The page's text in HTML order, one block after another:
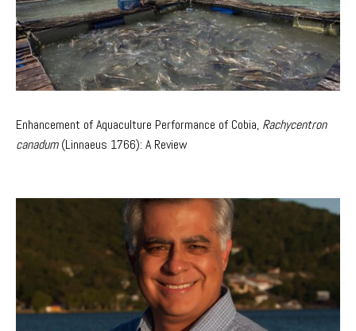
Enhancement of Aquaculture Performance of Cobia, Rachycentron
canadum(Linnaeus 1766): A Review